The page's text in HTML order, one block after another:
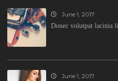
June 1, 2017
Donec volutpat lacinia
June 1, 2017